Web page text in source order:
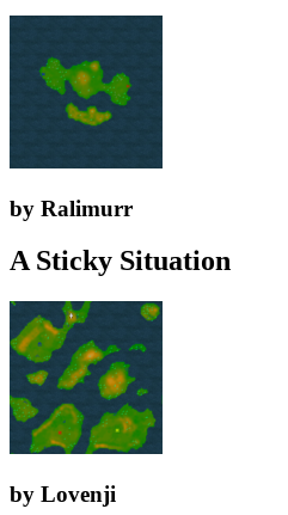
by Ralimurr
A Sticky Situation
by Lovenji